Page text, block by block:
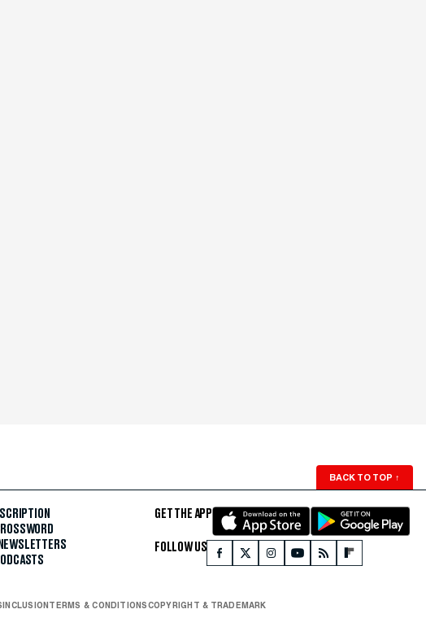
BACK TO TOP ↑
NEWSLETTERS
GET THE APP
FOLLOW US
INCLUSION TERMS & CONDITIONSCOPYRIGHT & TRADEMARK